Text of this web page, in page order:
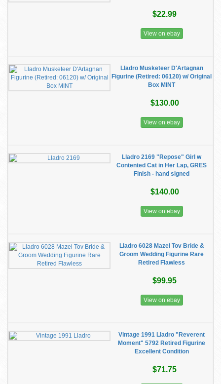
$22.99
View on ebay
Lladro Musketeer D'Artagnan
Figurine (Retired: 06120) w/ Original
Box MINT
$130.00
View on ebay
Lladro 2169 "Repose" Girl w
Contented Cat in Her Lap, GRES
Finish - hand signed
$140.00
View on ebay
Lladro 6028 Mazel Tov Bride &
Groom Wedding Figurine Rare
Retired Flawless
$99.95
View on ebay
Vintage 1991 Lladro "Reverent
Moment" 5792 Retired Figurine
Excellent Condition
$71.75